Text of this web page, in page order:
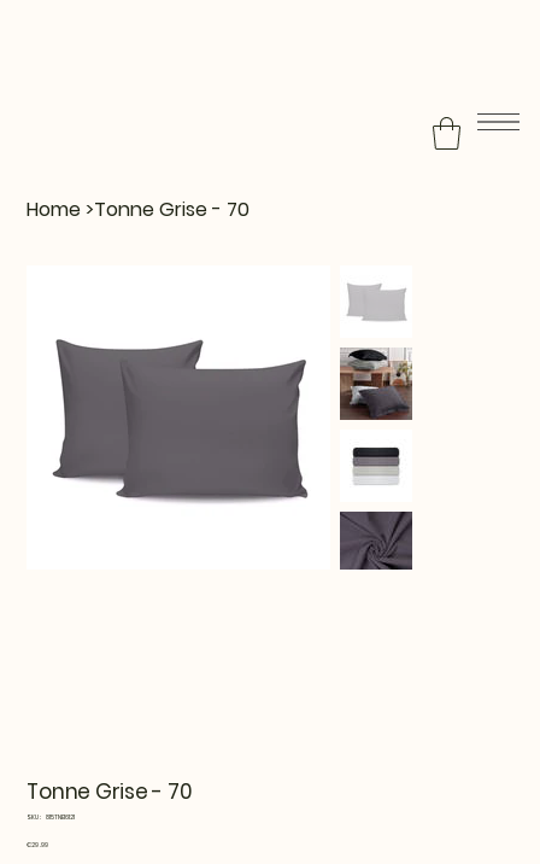
Home >Tonne Grise - 70
Tonne Grise - 70
SKU:
SKU
815TNE16121
Price
€29.99